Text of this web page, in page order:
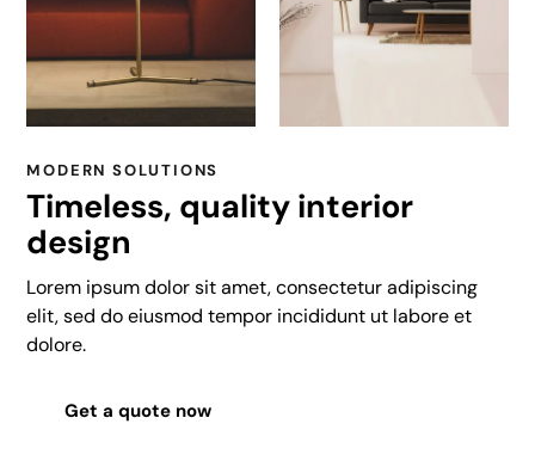
MODERN SOLUTIONS
Timeless, quality interior
design
Lorem ipsum dolor sit amet, consectetur adipiscing
elit, sed do eiusmod tempor incididunt ut labore et
dolore.
Get a quote now